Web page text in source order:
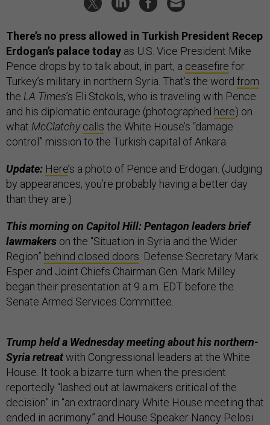
There’s no press allowed in Turkish President Recep
Erdogan’s palace today as U.S. Vice President Mike
Pence drops by to talk about, in part, a ceasefire for
Turkey’s military in northern Syria. That’s the word from
the LA Times’s Eli Stokols, who is traveling with Pence
and his diplomatic entourage (photographed here) on
what McClatchy calls the White House’s “damage
control” mission to the Turkish capital of Ankara.
Update: Here’s a photo of Pence and Erdogan. (Judging
by appearances, you’re probably having a better day
than they are.)
This morning on Capitol Hill:Pentagon leaders brief
lawmakers on the “Situation in Syria and the Wider
Region” behind closed doors . Defense Secretary Mark
Esper and Joint Chiefs Chairman Gen. Mark Milley
began their presentation at 9 a.m. EDT before the
Senate Armed Services Committee.
Trump held a Wednesday meeting about his northern-
Syria retreatwith Congressional leaders at the White
House. It took a bizarre turn when the president
reportedly “lashed out at lawmakers critical of the
decision” in “an extraordinary White House meeting that
ended in acrimony” and House Speaker Nancy Pelosi